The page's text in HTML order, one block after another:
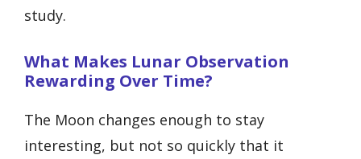
study.
What Makes Lunar Observation
Rewarding Over Time?
The Moon changes enough to stay
interesting, but not so quickly that it